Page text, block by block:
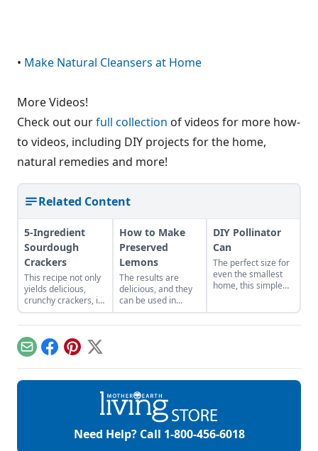
• Make Natural Cleansers at Home
More Videos!
Check out ourfull collection of videos for more how-
to videos, including DIY projects for the home,
natural remedies and more!
Related Content
5-Ingredient
Sourdough
Crackers
This recipe not only
yields delicious,
crunchy crackers, it
also uses up unfed
sourdough starter
from keeping a
sourdough starter
on hand.
How to Make
Preserved
Lemons
The results are
delicious, and they
can be used in
wonderfully
unexpected ways
and even in
desserts!
DIY Pollinator
Can
The perfect size for
even the smallest
home, this simple
EmailFacebook
Pinterest
X
Need Help? Call 1-800-456-6018